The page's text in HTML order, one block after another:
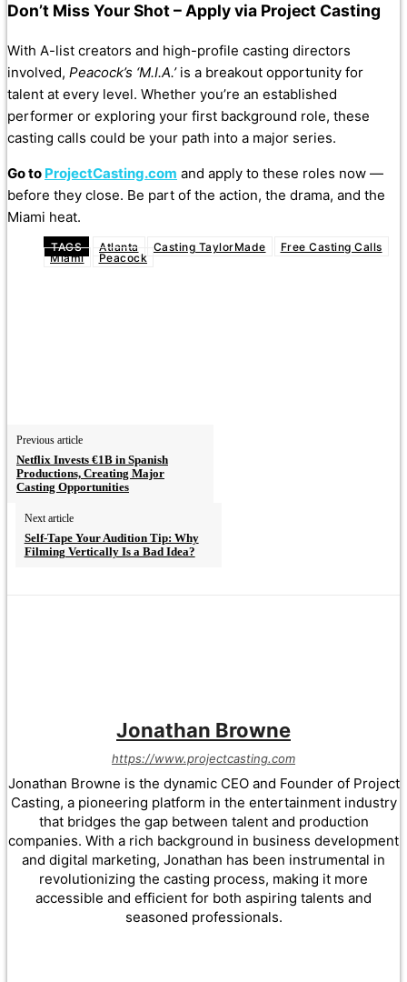
Don’t Miss Your Shot – Apply via Project Casting
With A-list creators and high-profile casting directors
involved, Peacock’s ‘M.I.A.’is a breakout opportunity for
talent at every level. Whether you’re an established
performer or exploring your first background role, these
casting calls could be your path into a major series.
Go to ProjectCasting.com and apply to these roles now —
before they close. Be part of the action, the drama, and the
Miami heat.
TAGS Atlanta Casting TaylorMade
Free Casting Calls
Miami
Peacock
Previous article
Netflix Invests €1B in Spanish
Productions, Creating Major
Casting Opportunities
Next article
Self-Tape Your Audition Tip: Why
Filming Vertically Is a Bad Idea?
Jonathan Browne
https://www.projectcasting.com
Jonathan Browne is the dynamic CEO and Founder of Project
Casting, a pioneering platform in the entertainment industry
that bridges the gap between talent and production
companies. With a rich background in business development
and digital marketing, Jonathan has been instrumental in
revolutionizing the casting process, making it more
accessible and efficient for both aspiring talents and
seasoned professionals.